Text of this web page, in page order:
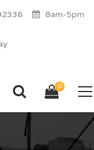
8am-5pm
0